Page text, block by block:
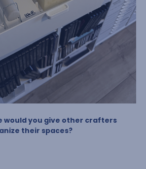
would you give other crafters
their spaces?